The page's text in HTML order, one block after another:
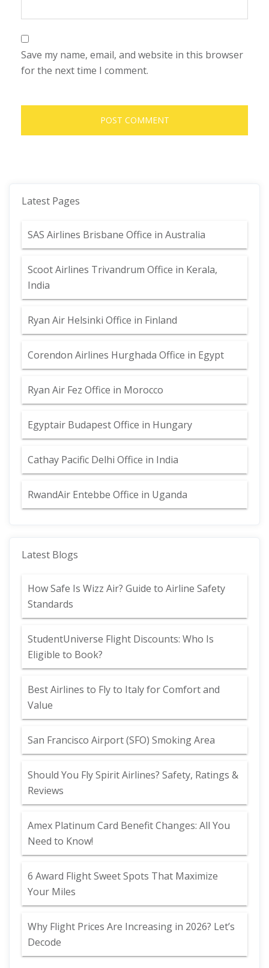
Save my name, email, and website in this browser
for the next time I comment.
Latest Pages
SAS Airlines Brisbane Office in Australia
Scoot Airlines Trivandrum Office in Kerala,
India
Ryan Air Helsinki Office in Finland
Corendon Airlines Hurghada Office in Egypt
Ryan Air Fez Office in Morocco
Egyptair Budapest Office in Hungary
Cathay Pacific Delhi Office in India
RwandAir Entebbe Office in Uganda
Latest Blogs
How Safe Is Wizz Air? Guide to Airline Safety
Standards
StudentUniverse Flight Discounts: Who Is
Eligible to Book?
Best Airlines to Fly to Italy for Comfort and
Value
San Francisco Airport (SFO) Smoking Area
Should You Fly Spirit Airlines? Safety, Ratings &
Reviews
Amex Platinum Card Benefit Changes: All You
Need to Know!
6 Award Flight Sweet Spots That Maximize
Your Miles
Why Flight Prices Are Increasing in 2026? Let’s
Decode